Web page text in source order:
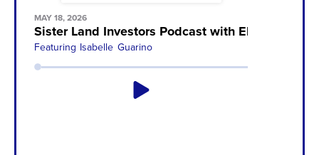
MAY 18, 2026
Sister Land Investors Podcast with Elizabeth
Featuring Isabelle Guarino